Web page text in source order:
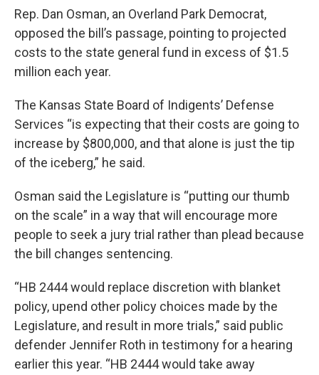
Rep. Dan Osman, an Overland Park Democrat,
opposed the bill’s passage, pointing to projected
costs to the state general fund in excess of $1.5
million each year.
The Kansas State Board of Indigents’ Defense
Services “is expecting that their costs are going to
increase by $800,000, and that alone is just the tip
of the iceberg,” he said.
Osman said the Legislature is “putting our thumb
on the scale” in a way that will encourage more
people to seek a jury trial rather than plead because
the bill changes sentencing.
“HB 2444 would replace discretion with blanket
policy, upend other policy choices made by the
Legislature, and result in more trials,” said public
defender Jennifer Roth in testimony for a hearing
earlier this year. “HB 2444 would take away